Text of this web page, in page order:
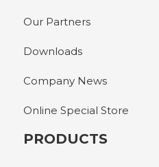
Our Partners
Downloads
Company News
Online Special Store
PRODUCTS